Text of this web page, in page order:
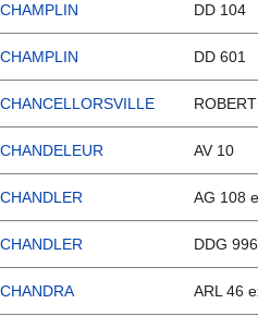
CHAMPLIN DD 104
CHAMPLIN DD 601
CHANCELLORSVILLE
CHANDELEUR AV 10
CHANDLER AG 108
CHANDLER DDG
CHANDRA ARL 46